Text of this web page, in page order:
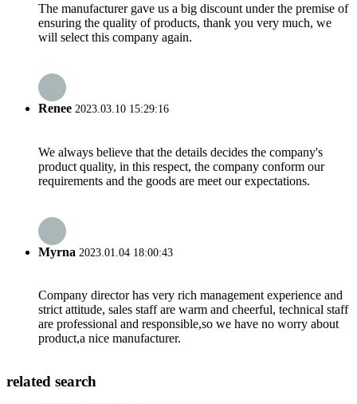
The manufacturer gave us a big discount under the premise of
ensuring the quality of products, thank you very much, we
will select this company again.
Renee 2023.03.10 15:29:16
We always believe that the details decides the company's
product quality, in this respect, the company conform our
requirements and the goods are meet our expectations.
Myrna 2023.01.04 18:00:43
Company director has very rich management experience and
strict attitude, sales staff are warm and cheerful, technical staff
are professional and responsible,so we have no worry about
product,a nice manufacturer.
related search